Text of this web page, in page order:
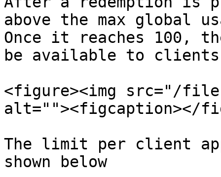
above the max global
Once it reaches 100,
be available to
<figure><img src="/
alt=""><figcaption></
The limit per client
shown below